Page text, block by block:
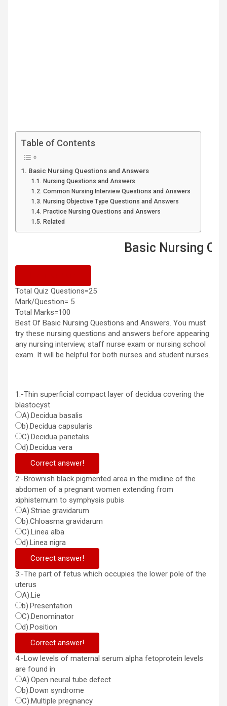
Table of Contents
Basic Nursing Questions and Answers
Nursing Questions and Answers
Common Nursing Interview Questions and Answers
Nursing Objective Type Questions and Answers
Practice Nursing Questions and Answers
Related
Basic Nursing
Total Quiz Questions=25
Mark/Question= 5
Total Marks=100
Best Of Basic Nursing Questions and Answers. You must
try these nursing questions and answers before appearing
any nursing interview, staff nurse exam or nursing school
exam. It will be helpful for both nurses and student nurses.
1:-Thin superficial compact layer of decidua covering the
blastocyst
A).Decidua basalis
b).Decidua capsularis
C).Decidua parietalis
d).Decidua vera
Correct answer!
2:-Brownish black pigmented area in the midline of the
abdomen of a pregnant women extending from
xiphisternum to symphysis pubis
A).Striae gravidarum
b).Chloasma gravidarum
C).Linea alba
d).Linea nigra
Correct answer!
3:-The part of fetus which occupies the lower pole of the
uterus
A).Lie
b).Presentation
C).Denominator
d).Position
Correct answer!
4:-Low levels of maternal serum alpha fetoprotein levels
are found in
A).Open neural tube defect
b).Down syndrome
C).Multiple pregnancy